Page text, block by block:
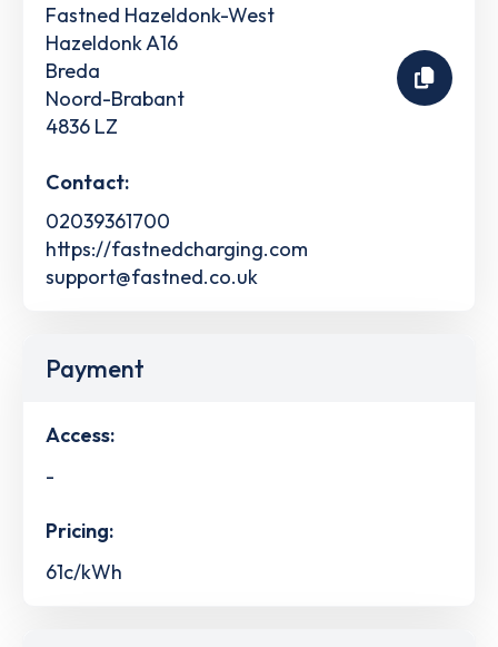
Fastned Hazeldonk-West
Hazeldonk A16
Breda
Noord-Brabant
4836 LZ
Contact:
02039361700
https://fastnedcharging.com
support@fastned.co.uk
Payment
Access:
-
Pricing:
61c/kWh